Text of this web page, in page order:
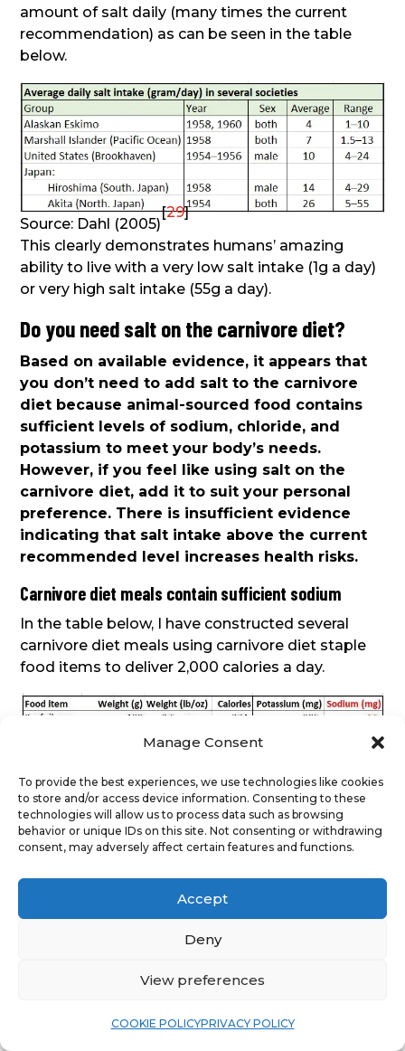
Manage Consent
To provide the best experiences, we use technologies like cookies
to store and/or access device information. Consenting to these
technologies will allow us to process data such as browsing
behavior or unique IDs on this site. Not consenting or withdrawing
consent, may adversely affect certain features and functions.
Accept
Deny
View preferences
COOKIE POLICYPRIVACY POLICY
amount of salt daily (many times the current
recommendation) as can be seen in the table
below.
Source: Dahl (2005)
[29]
This clearly demonstrates humans’ amazing
ability to live with a very low salt intake (1g a day)
or very high salt intake (55g a day).
Do you need salt on the carnivore diet?
Based on available evidence, it appears that
you don’t need to add salt to the carnivore
diet because animal-sourced food contains
sufficient levels of sodium, chloride, and
potassium to meet your body’s needs.
However, if you feel like using salt on the
carnivore diet, add it to suit your personal
preference. There is insufficient evidence
indicating that salt intake above the current
recommended level increases health risks.
Carnivore diet meals contain sufficient sodium
In the table below, I have constructed several
carnivore diet meals using carnivore diet staple
food items to deliver 2,000 calories a day.